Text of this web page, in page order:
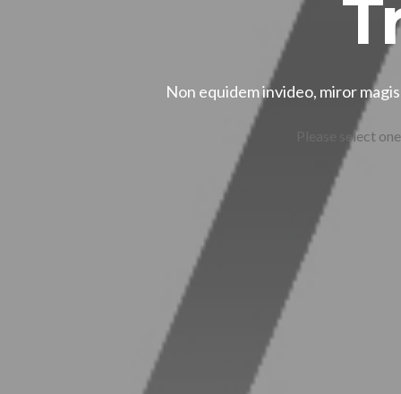
Non equidem invideo, miror
Please select